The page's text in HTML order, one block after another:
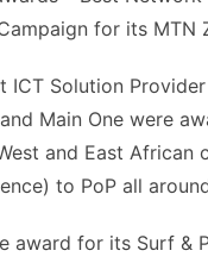
for its MTN
ICT Solution
Main One were
and East African
to PoP all
award for its Surf &